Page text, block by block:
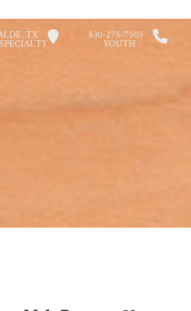
TX 830-275-7505
SPECIALTY YOUTH